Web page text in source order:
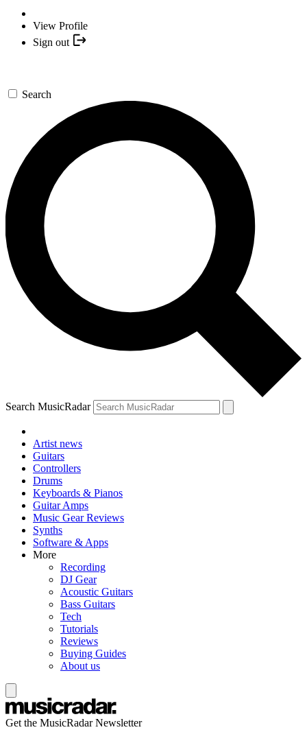
View Profile
Sign out
Search
Search MusicRadar
Artist news
Guitars
Controllers
Drums
Keyboards & Pianos
Guitar Amps
Music Gear Reviews
Synths
Software & Apps
More
Recording
DJ Gear
Acoustic Guitars
Bass Guitars
Tech
Tutorials
Reviews
Buying Guides
About us
Get the MusicRadar Newsletter